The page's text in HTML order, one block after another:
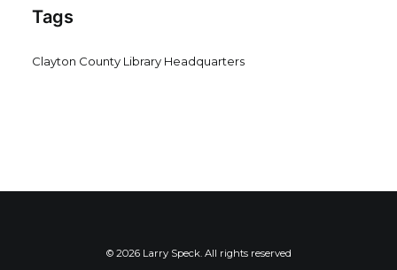
Tags
Clayton County Library Headquarters
© 2026 Larry Speck. All rights reserved